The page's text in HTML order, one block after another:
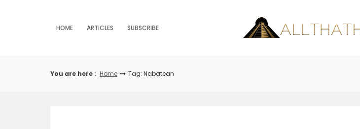
HOME ARTICLES SUBSCRIBE
You are here : Home Tag: Nabatean